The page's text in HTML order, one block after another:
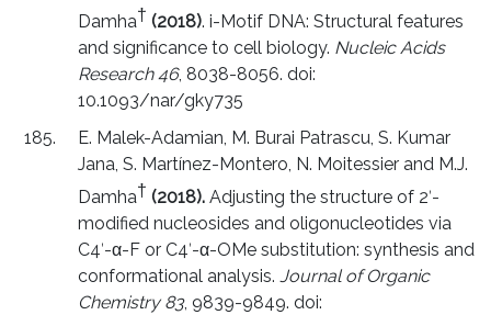
Damha† (2018). i-Motif DNA: Structural features
and significance to cell biology. Nucleic Acids
Research 46, 8038-8056. doi:
10.1093/nar/gky735
E. Malek-Adamian, M. Burai Patrascu, S. Kumar
Jana, S. Martínez-Montero, N. Moitessier and M.J.
Damha† (2018). Adjusting the structure of 2ʹ-
modified nucleosides and oligonucleotides via
C4ʹ-α-F or C4ʹ-α-OMe substitution: synthesis and
conformational analysis. Journal of Organic
Chemistry 83, 9839-9849. doi: